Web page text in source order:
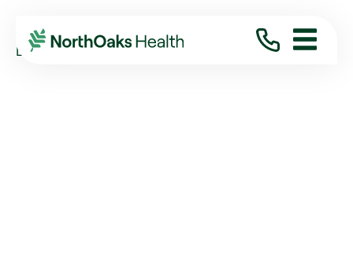
Blog 2018
August
LABORATORY DIRECTOR STEVEN HONORED AS ...